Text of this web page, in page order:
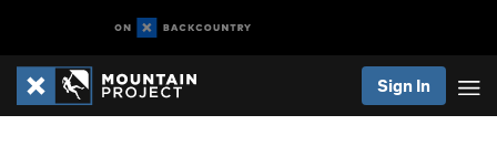
Sign In